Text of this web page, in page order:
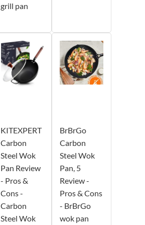
grill pan
KITEXPERT
Carbon
Steel Wok
Pan Review
- Pros &
Cons -
Carbon
Steel Wok
BrBrGo
Carbon
Steel Wok
Pan, 5
Review -
Pros & Cons
- BrBrGo
wok pan